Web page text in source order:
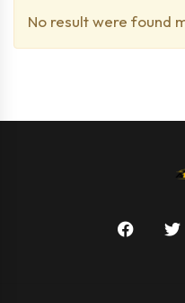
No result were found